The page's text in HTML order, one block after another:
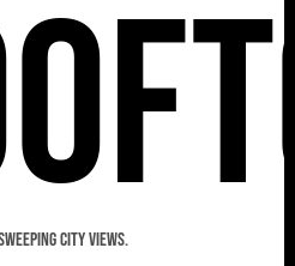
city views.